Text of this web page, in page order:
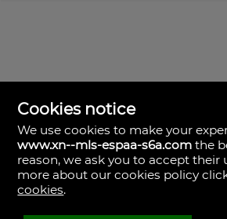
MLS España
Doña Micaela Hernandez, 1.
Arrecife, Las Palmas
Spain
Cookies notice
We use cookies to make your
www.xn--mls-espaa-s6a.com the
reason, we ask you to accept their
more about our cookies policy
cookies.